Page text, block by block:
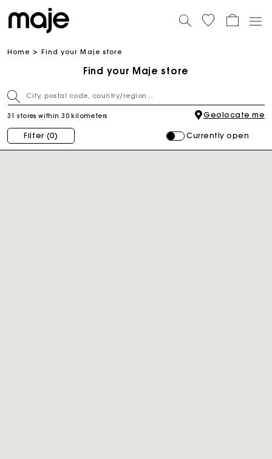
Home Find your Maje store
Find your Maje store
31 stores within 30 kilometers Geolocate me
Filter (0) Currently open